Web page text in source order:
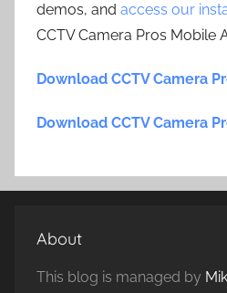
demos, and access our
CCTV Camera Pros Mobile
Download CCTV Camera
Download CCTV Camera
About
This blog is managed by